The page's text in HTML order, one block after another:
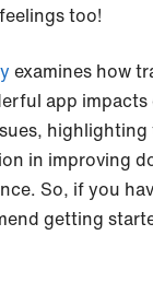
too!
examines how
app impacts
in improving
So, if you
getting